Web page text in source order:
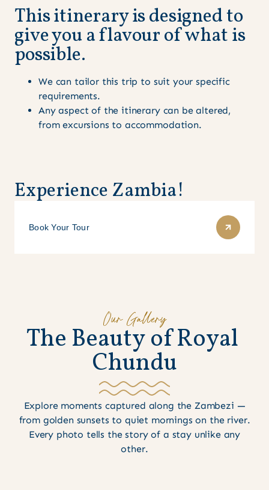
This itinerary is designed to
give you a flavour of what is
possible.
We can tailor this trip to suit your specific
requirements.
Any aspect of the itinerary can be altered,
from excursions to accommodation.
Experience Zambia!
Book Your Tour
Our Gallery
The BeautyofRoyal
Chundu
Explore moments captured along the Zambezi —
from golden sunsets to quiet mornings on the river.
Every photo tells the story of a stay unlike any
other.